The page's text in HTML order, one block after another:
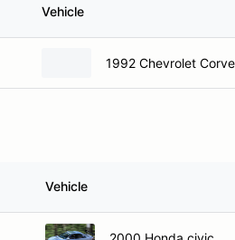
Vehicle
1992 Chevrolet
Vehicle